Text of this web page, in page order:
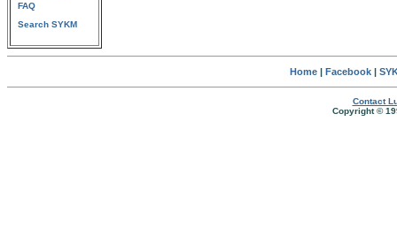
FAQ
Search SYKM
Home| Facebook|
Contact
Copyright ©